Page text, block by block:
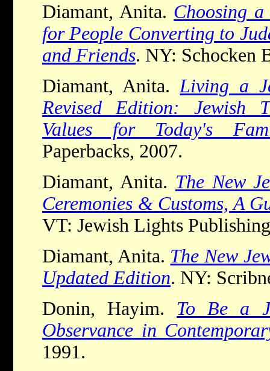
Diamant, Anita. Choosing
for People Converting to
and Friends. NY: Schocken
Diamant, Anita. Living a
Revised Edition: Jewish
Values for Today's
Paperbacks, 2007.
Diamant, Anita. The New
Ceremonies & Customs, A
VT: Jewish Lights
Diamant, Anita. The New
Updated Edition. NY:
Donin, Hayim. To Be a
Observance in
1991.